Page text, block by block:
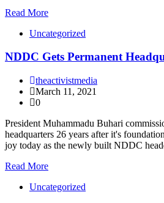
Read More
Uncategorized
NDDC Gets Permanent
theactivistmedia
March 11, 2021
0
President Muhammadu Buhari
headquarters 26 years after it's
joy today as the newly built NDDC
Read More
Uncategorized